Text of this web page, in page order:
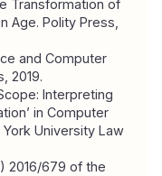
Transformation of
Age. Polity Press,
and Computer
2019.
Interpreting
in Computer
York University Law
2016/679 of the